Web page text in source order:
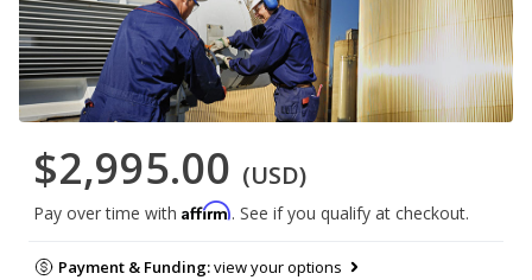
$2,995.00 (USD)
Pay over time with Affirm. See if you qualify at checkout.
Payment & Funding:view your options